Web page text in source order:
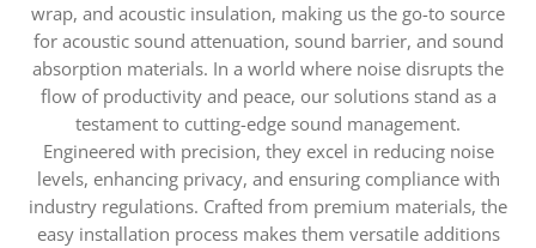
wrap, and acoustic insulation, making us the go-to source
for acoustic sound attenuation, sound barrier, and sound
absorption materials. In a world where noise disrupts the
flow of productivity and peace, our solutions stand as a
testament to cutting-edge sound management.
Engineered with precision, they excel in reducing noise
levels, enhancing privacy, and ensuring compliance with
industry regulations. Crafted from premium materials, the
easy installation process makes them versatile additions